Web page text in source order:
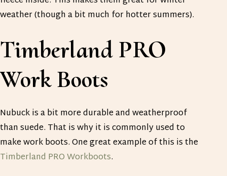
weather (though a bit much for hotter summers).
Timberland PRO
Work Boots
Nubuck is a bit more durable and weatherproof
than suede. That is why it is commonly used to
make work boots. One great example of this is the
Timberland PRO Workboots.